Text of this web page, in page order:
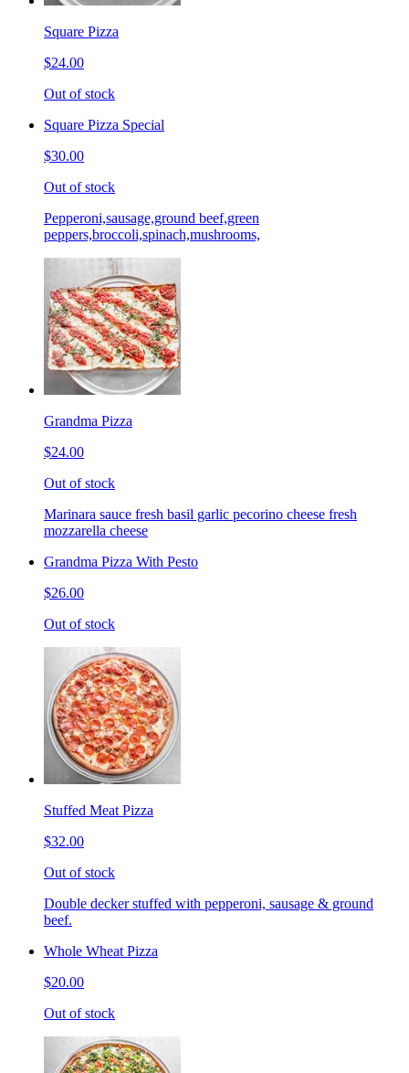
Square Pizza
$24.00
Out of stock
Square Pizza Special
$30.00
Out of stock
Pepperoni,sausage,ground beef,green
peppers,broccoli,spinach,mushrooms,
Grandma Pizza
$24.00
Out of stock
Marinara sauce fresh basil garlic pecorino cheese fresh
mozzarella cheese
Grandma Pizza With Pesto
$26.00
Out of stock
Stuffed Meat Pizza
$32.00
Out of stock
Double decker stuffed with pepperoni, sausage & ground
beef.
Whole Wheat Pizza
$20.00
Out of stock